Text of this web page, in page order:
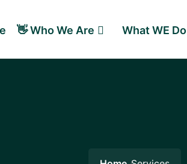
👋 Who We Are What WE Do